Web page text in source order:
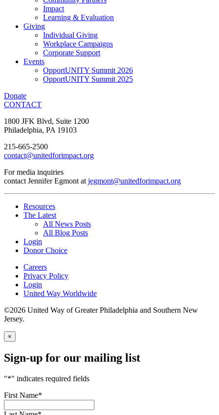
Impact
Learning & Evaluation
Giving
Individual Giving
Workplace Campaigns
Corporate Support
Events
OpportUNITY Summit 2026
OpportUNITY Summit 2025
Donate
CONTACT
1800 JFK Blvd, Suite 1200
Philadelphia, PA 19103
215-665-2500
contact@unitedforimpact.org
For media inquiries
contact Jennifer Egmont at jegmont@unitedforimpact.org
Resources
The Latest
All News Posts
All Blog Posts
Login
Donor Choice
Careers
Privacy Policy
Login
United Way Worldwide
©2026 United Way of Greater Philadelphia and Southern New
Jersey.
×
Sign-up for our mailing list
"*" indicates required fields
First Name*